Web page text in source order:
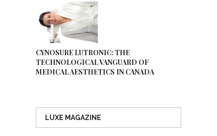
CYNOSURE LUTRONIC: THE
TECHNOLOGICAL VANGUARD OF
MEDICAL AESTHETICS IN CANADA
LUXE MAGAZINE